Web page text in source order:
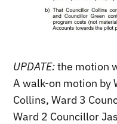
UPDATE:the motion
A walk-on motion by
Collins, Ward 3
Ward 2 Councillor